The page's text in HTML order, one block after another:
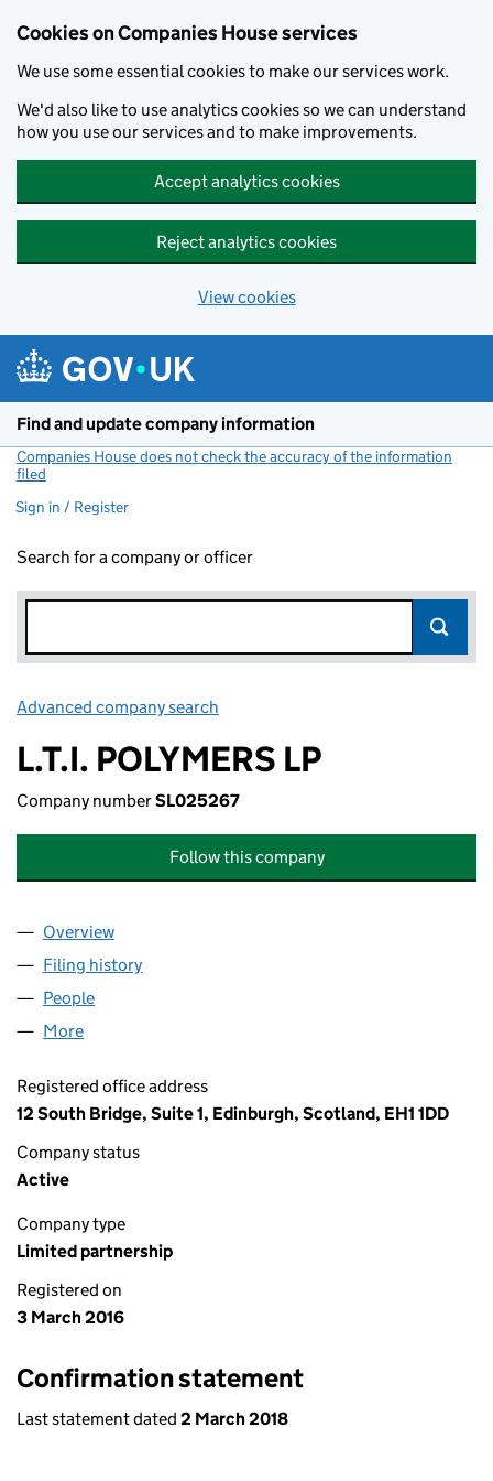
Cookies on Companies House services
We use some essential cookies to make our services work.
We'd also like to use analytics cookies so we can understand
how you use our services and to make improvements.
Accept analytics cookies
Reject analytics cookies
View cookies
Find and update company information
Companies House does not check the accuracy of the information
filed
Sign in / Register
Search for a company or officer
Advanced company search
L.T.I. POLYMERS LP
Company numberSL025267
Follow this company
Company
Overview
Filing history
People
More
Registered office address
12 South Bridge, Suite 1, Edinburgh, Scotland, EH1 1DD
Company status
Active
Company type
Limited partnership
Registered on
3 March 2016
Confirmation statement
Last statement dated 2 March 2018